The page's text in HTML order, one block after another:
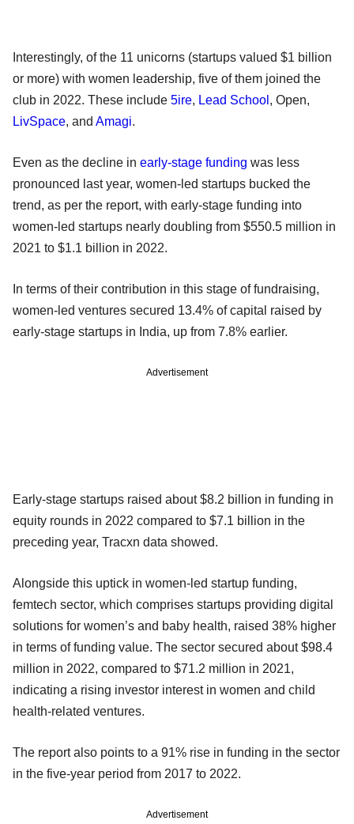
Interestingly, of the 11 unicorns (startups valued $1 billion
or more) with women leadership, five of them joined the
club in 2022. These include 5ire, Lead School , Open,
LivSpace, and Amagi.
Even as the decline in early-stage funding was less
pronounced last year, women-led startups bucked the
trend, as per the report, with early-stage funding into
women-led startups nearly doubling from $550.5 million in
2021 to $1.1 billion in 2022.
In terms of their contribution in this stage of fundraising,
women-led ventures secured 13.4% of capital raised by
early-stage startups in India, up from 7.8% earlier.
Advertisement
Early-stage startups raised about $8.2 billion in funding in
equity rounds in 2022 compared to $7.1 billion in the
preceding year, Tracxn data showed.
Alongside this uptick in women-led startup funding,
femtech sector, which comprises startups providing digital
solutions for women’s and baby health, raised 38% higher
in terms of funding value. The sector secured about $98.4
million in 2022, compared to $71.2 million in 2021,
indicating a rising investor interest in women and child
health-related ventures.
The report also points to a 91% rise in funding in the sector
in the five-year period from 2017 to 2022.
Advertisement